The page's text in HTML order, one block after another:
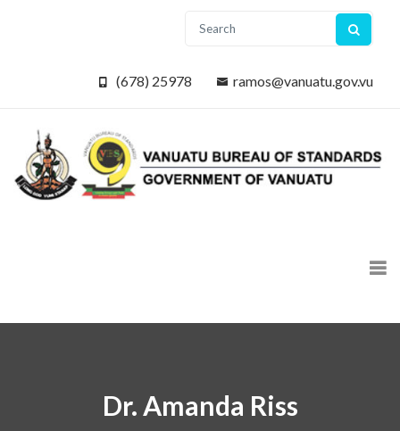
(678) 25978 ramos@vanuatu.gov.vu
Dr. Amanda Riss